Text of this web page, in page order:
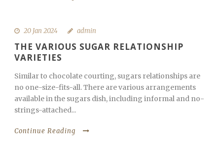
20 Jan 2024 admin
THE VARIOUS SUGAR RELATIONSHIP
VARIETIES
Similar to chocolate courting, sugars relationships are
no one-size-fits-all. There are various arrangements
available in the sugars dish, including informal and no-
strings-attached...
Continue Reading